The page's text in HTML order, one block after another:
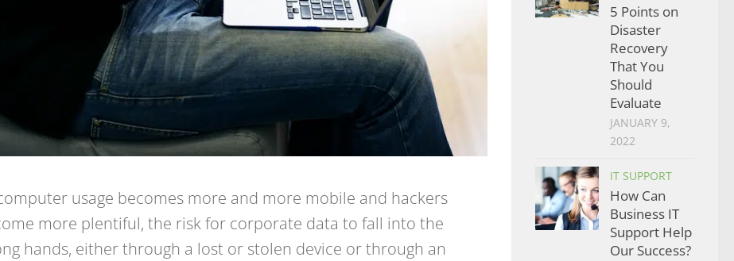
usage becomes more and more mobile and hackers
more plentiful, the risk for corporate data to fall into the
hands, either through a lost or stolen device or through an
5 Points on
Disaster
Recovery
That You
Should
Evaluate
JANUARY 9,
2022
IT SUPPORT
How Can
Business IT
Support Help
Our Success?